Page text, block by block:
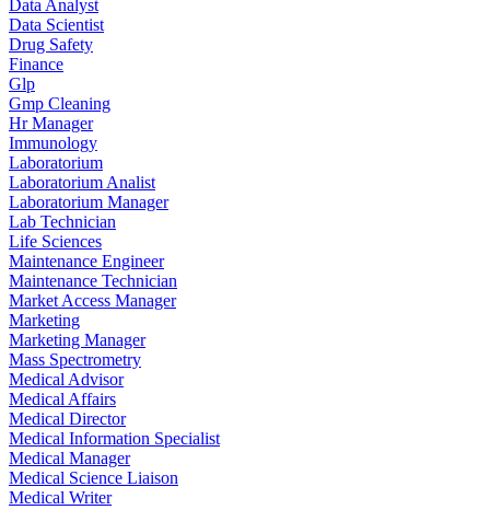
Data Analyst
Data Scientist
Drug Safety
Finance
Glp
Gmp Cleaning
Hr Manager
Immunology
Laboratorium
Laboratorium Analist
Laboratorium Manager
Lab Technician
Life Sciences
Maintenance Engineer
Maintenance Technician
Market Access Manager
Marketing
Marketing Manager
Mass Spectrometry
Medical Advisor
Medical Affairs
Medical Director
Medical Information Specialist
Medical Manager
Medical Science Liaison
Medical Writer